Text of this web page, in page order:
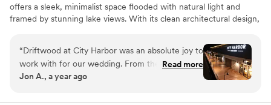
offers a sleek, minimalist space flooded with natural light and
framed by stunning lake views. With its clean architectural design,
blank canvas, perfect for couples who want to create a wedding
that feels uniquely theirs. Whether you’re planning a romantic
sunset ceremony or an elevated reception with modern flair,
Driftwood blends timeless style with Southern charm.
“Driftwood at City Harbor was an absolute joy to
work with for our wedding. From the moment
we reached out, their communication was
helpful - they truly went above and beyond to
Read more
Jon A., a year ago